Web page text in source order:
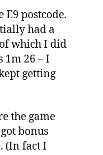
postcode.
had a
which I did
1m 26 – I
getting
the game
bonus
(In fact I